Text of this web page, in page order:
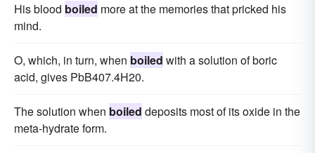
His blood boiled more at the memories that pricked his
mind.
O, which, in turn, when boiled with a solution of boric
acid, gives PbB407.4H20.
The solution when boiled deposits most of its oxide in the
meta-hydrate form.